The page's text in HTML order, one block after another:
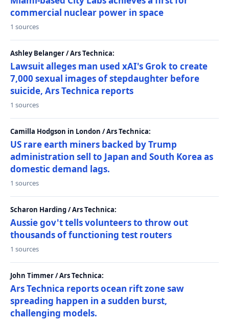
commercial nuclear power in space
1 sources
Ashley Belanger / Ars Technica:
Lawsuit alleges man used xAI's Grok to create
7,000 sexual images of stepdaughter before
suicide, Ars Technica reports
1 sources
Camilla Hodgson in London / Ars Technica:
US rare earth miners backed by Trump
administration sell to Japan and South Korea as
domestic demand lags.
1 sources
Scharon Harding / Ars Technica:
Aussie gov't tells volunteers to throw out
thousands of functioning test routers
1 sources
John Timmer / Ars Technica:
Ars Technica reports ocean rift zone saw
spreading happen in a sudden burst,
challenging models.